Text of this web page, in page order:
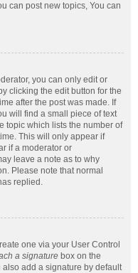
can post new topics, You can
you can only edit or
clicking the edit button for the
after the post was made. If
will find a small piece of text
topic which lists the number of
This will only appear if
if a moderator or
leave a note as to why
Please note that normal
replied.
one via your User Control
a signature box on the
add a signature by default